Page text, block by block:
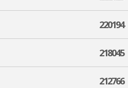
220194
218045
212766